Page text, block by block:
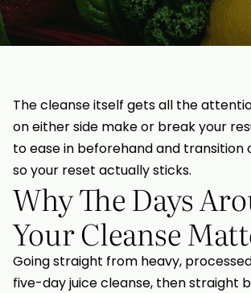
The cleanse itself gets all the
on either side make or break your
to ease in beforehand and
so your reset actually sticks.
Why The Days
Your Cleanse
Going straight from heavy,
five-day juice cleanse, then straight